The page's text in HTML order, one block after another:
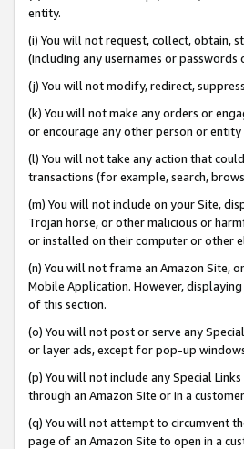
entity.
(i) You will not request, collect, obtain,
(including any usernames or passwords
(j) You will not modify, redirect,
(k) You will not make any orders or
or encourage any other person or entity
(l) You will not take any action that
transactions (for example, search,
(m) You will not include on your Site,
Trojan horse, or other malicious or
or installed on their computer or other
(n) You will not frame an Amazon Site,
Mobile Application. However,
of this section.
(o) You will not post or serve any
or layer ads, except for pop-up
(p) You will not include any Special
through an Amazon Site or in a
(q) You will not attempt to circumvent
page of an Amazon Site to open in a